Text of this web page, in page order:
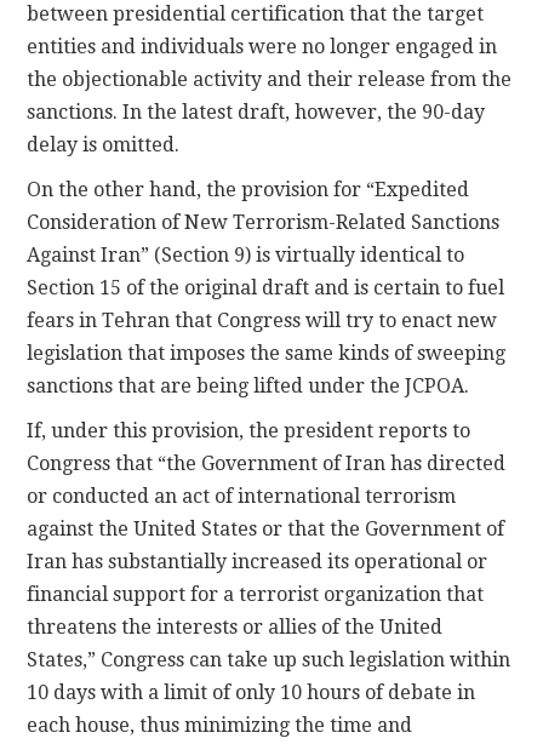
between presidential certification that the target
entities and individuals were no longer engaged in
the objectionable activity and their release from the
sanctions. In the latest draft, however, the 90-day
delay is omitted.
On the other hand, the provision for “Expedited
Consideration of New Terrorism-Related Sanctions
Against Iran” (Section 9) is virtually identical to
Section 15 of the original draft and is certain to fuel
fears in Tehran that Congress will try to enact new
legislation that imposes the same kinds of sweeping
sanctions that are being lifted under the JCPOA.
If, under this provision, the president reports to
Congress that “the Government of Iran has directed
or conducted an act of international terrorism
against the United States or that the Government of
Iran has substantially increased its operational or
financial support for a terrorist organization that
threatens the interests or allies of the United
States,” Congress can take up such legislation within
10 days with a limit of only 10 hours of debate in
each house, thus minimizing the time and